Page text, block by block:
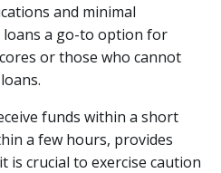
and minimal
loans a go-to option for
or those who cannot
funds within a short
a few hours, provides
is crucial to exercise caution